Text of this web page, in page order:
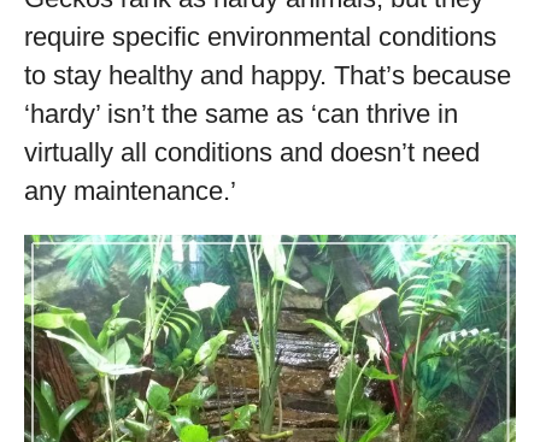
require specific environmental conditions
to stay healthy and happy. That’s because
‘hardy’ isn’t the same as ‘can thrive in
virtually all conditions and doesn’t need
any maintenance.’